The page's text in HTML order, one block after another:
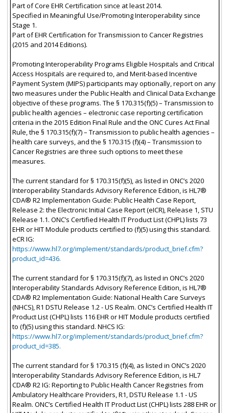
Part of Core EHR Certification since at least 2014.
Specified in Meaningful Use/Promoting Interoperability since
Stage 1.
Part of EHR Certification for Transmission to Cancer Registries
(2015 and 2014 Editions).
Promoting Interoperability Programs Eligible Hospitals and Critical
Access Hospitals are required to, and Merit-based Incentive
Payment System (MIPS) participants may optionally, report on any
two measures under the Public Health and Clinical Data Exchange
objective of these programs. The § 170.315(f)(5) – Transmission to
public health agencies – electronic case reporting certification
criteria in the 2015 Edition Final Rule and the ONC Cures Act Final
Rule, the § 170.315(f)(7) – Transmission to public health agencies –
health care surveys, and the § 170.315 (f)(4) – Transmission to
Cancer Registries are three such options to meet these
measures.
The current standard for § 170.315(f)(5), as listed in ONC’s 2020
Interoperability Standards Advisory Reference Edition, is HL7®
CDA® R2 Implementation Guide: Public Health Case Report,
Release 2: the Electronic Initial Case Report (eICR), Release 1, STU
Release 1.1. ONC’s Certified Health IT Product List (CHPL) lists 73
EHR or HIT Module products certified to (f)(5) using this standard.
eCR IG:
https://www.hl7.org/implement/standards/product_brief.cfm?
product_id=436.
The current standard for § 170.315(f)(7), as listed in ONC’s 2020
Interoperability Standards Advisory Reference Edition, is HL7®
CDA® R2 Implementation Guide: National Health Care Surveys
(NHCS), R1 DSTU Release 1.2 - US Realm. ONC’s Certified Health IT
Product List (CHPL) lists 116 EHR or HIT Module products certified
to (f)(5) using this standard. NHCS IG:
https://www.hl7.org/implement/standards/product_brief.cfm?
product_id=385.
The current standard for § 170.315 (f)(4), as listed in ONC’s 2020
Interoperability Standards Advisory Reference Edition, is HL7
CDA® R2 IG: Reporting to Public Health Cancer Registries from
Ambulatory Healthcare Providers, R1, DSTU Release 1.1 - US
Realm. ONC’s Certified Health IT Product List (CHPL) lists 288 EHR or